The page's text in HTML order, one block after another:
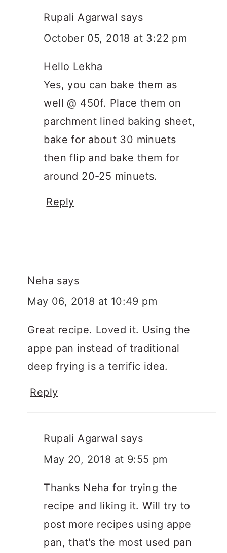
Rupali Agarwal says
October 05, 2018 at 3:22 pm
Hello Lekha
Yes, you can bake them as
well @ 450f. Place them on
parchment lined baking sheet,
bake for about 30 minuets
then flip and bake them for
around 20-25 minuets.
Reply
Neha says
May 06, 2018 at 10:49 pm
Great recipe. Loved it. Using the
appe pan instead of traditional
deep frying is a terrific idea.
Reply
Rupali Agarwal says
May 20, 2018 at 9:55 pm
Thanks Neha for trying the
recipe and liking it. Will try to
post more recipes using appe
pan, that's the most used pan